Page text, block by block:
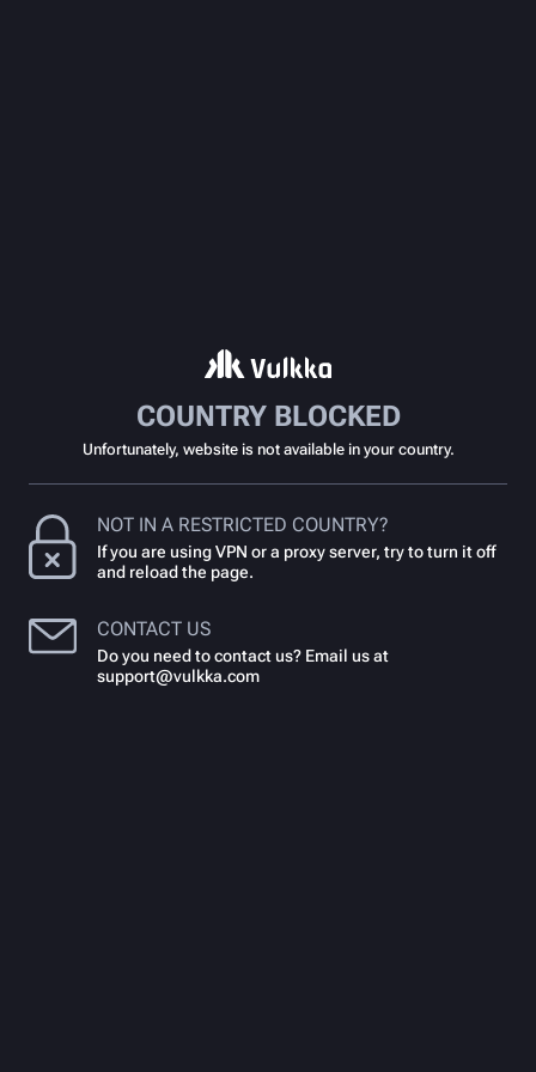
COUNTRY BLOCKED
Unfortunately, website is not available in your country.
NOT IN A RESTRICTED COUNTRY?
If you are using VPN or a proxy server, try to turn it off
and reload the page.
CONTACT US
Do you need to contact us? Email us at
support@vulkka.com